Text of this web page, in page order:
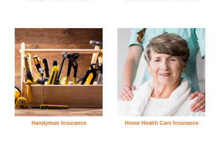
Handyman Insurance Home Health Care Insurance